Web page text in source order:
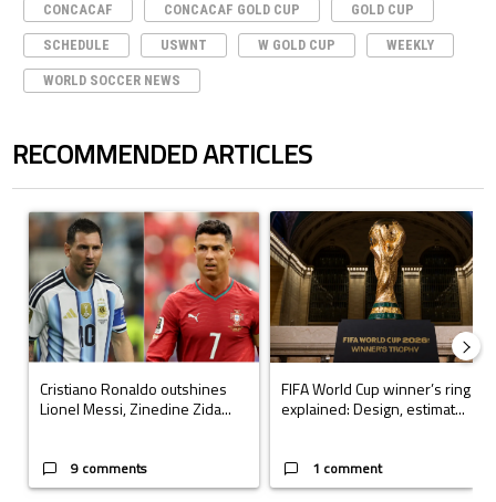
CONCACAF CONCACAF GOLD CUP GOLD CUP
SCHEDULE USWNT W GOLD CUP WEEKLY
WORLD SOCCER NEWS
RECOMMENDED ARTICLES
A trending article titled "Cristiano Ronaldo outshines Lionel Messi,
Cristiano Ronaldo outshines
Lionel Messi, Zinedine Zida...
9 comments
A trending article titled "FIFA
FIFA World Cup winner’s ring
explained: Design, estimat...
1 comment